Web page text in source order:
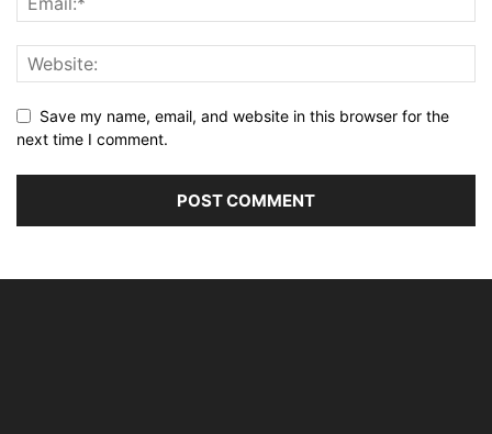
Save my name, email, and website in this browser for the
next time I comment.